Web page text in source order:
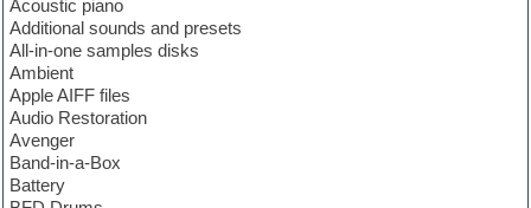
Acoustic piano
Additional sounds and presets
All-in-one samples disks
Ambient
Apple AIFF files
Audio Restoration
Avenger
Band-in-a-Box
Battery